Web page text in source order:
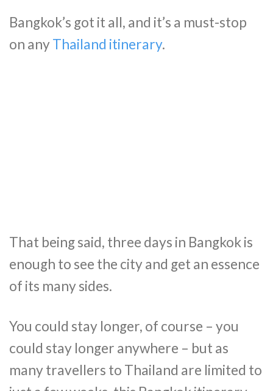
Bangkok’s got it all, and it’s a must-stop
on anyThailand itinerary.
That being said, three days in Bangkok is
enough to see the city and get an essence
of its many sides.
You could stay longer, of course – you
could stay longer anywhere – but as
many travellers to Thailand are limited to